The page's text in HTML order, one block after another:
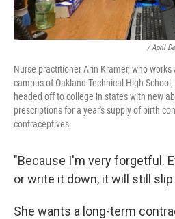
/ April
Nurse practitioner Arin Kramer, who
campus of Oakland Technical High
headed off to college in states with new
prescriptions for a year's supply of birth
contraceptives.
"Because I'm very forgetful.
or write it down, it will still
She wants a long-term